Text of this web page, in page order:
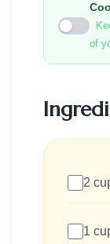
of
2
1